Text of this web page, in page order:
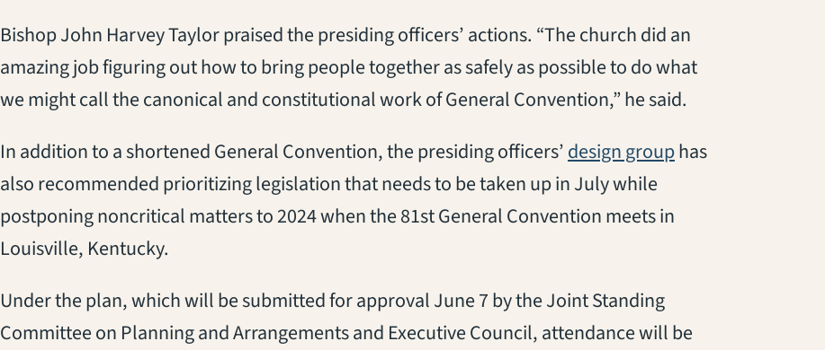
Bishop John Harvey Taylor praised the presiding officers’ actions. “The church did an
amazing job figuring out how to bring people together as safely as possible to do what
we might call the canonical and constitutional work of General Convention,” he said.
In addition to a shortened General Convention, the presiding officers’design group(opens in a new tab)
has
also recommended prioritizing legislation that needs to be taken up in July while
postponing noncritical matters to 2024 when the 81st General Convention meets in
Louisville, Kentucky.
Under the plan, which will be submitted for approval June 7 by the Joint Standing
Committee on Planning and Arrangements and Executive Council, attendance will be